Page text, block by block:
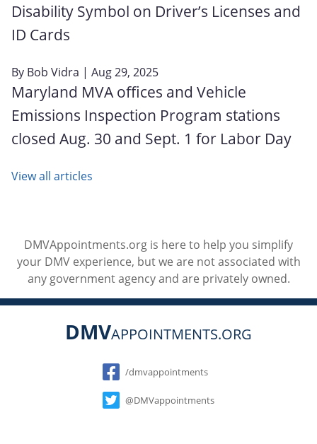
Disability Symbol on Driver’s Licenses and
ID Cards
By Bob Vidra | Aug 29, 2025
Maryland MVA offices and Vehicle
Emissions Inspection Program stations
closed Aug. 30 and Sept. 1 for Labor Day
View all articles
DMVAppointments.org is here to help you simplify
your DMV experience, but we are not associated with
any government agency and are privately owned.
DMVAPPOINTMENTS.ORG
Social
/dmvappointments
@DMVappointments